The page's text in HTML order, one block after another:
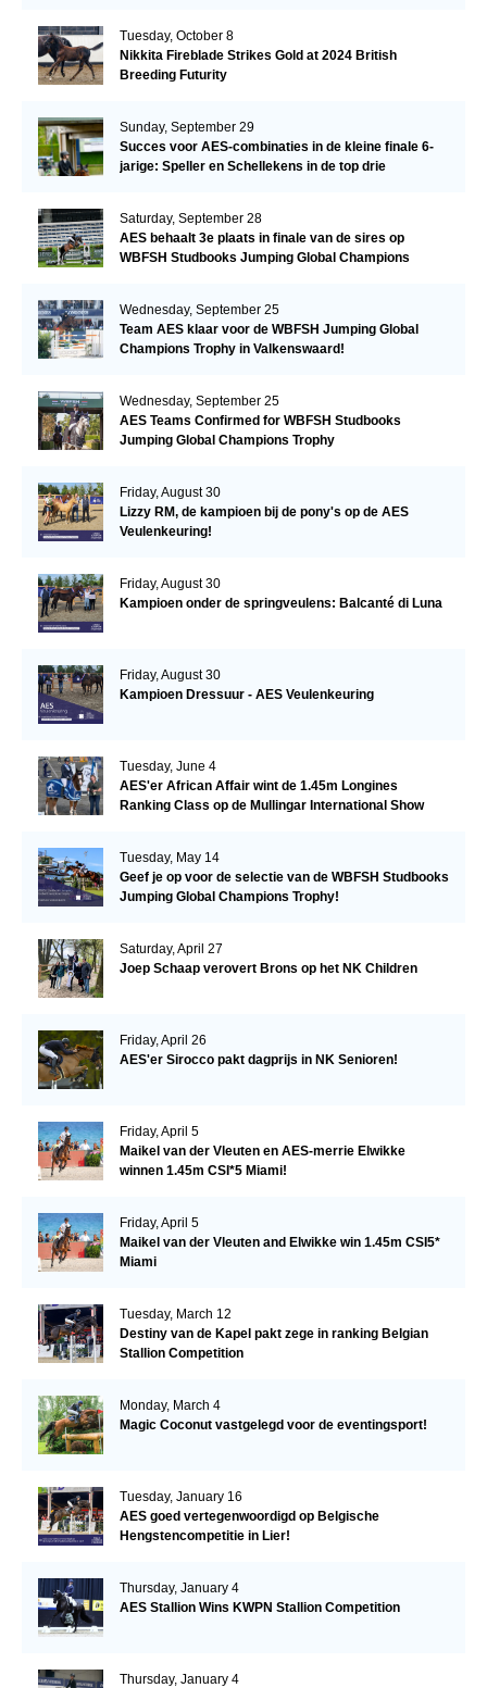
Tuesday, October 8
Nikkita Fireblade Strikes Gold at 2024 British
Breeding Futurity
Sunday, September 29
Succes voor AES-combinaties in de kleine finale 6-
jarige: Speller en Schellekens in de top drie
Saturday, September 28
AES behaalt 3e plaats in finale van de sires op
WBFSH Studbooks Jumping Global Champions
Wednesday, September 25
Team AES klaar voor de WBFSH Jumping Global
Champions Trophy in Valkenswaard!
Wednesday, September 25
AES Teams Confirmed for WBFSH Studbooks
Jumping Global Champions Trophy
Friday, August 30
Lizzy RM, de kampioen bij de pony's op de AES
Veulenkeuring!
Friday, August 30
Kampioen onder de springveulens: Balcanté di Luna
Friday, August 30
Kampioen Dressuur - AES Veulenkeuring
Tuesday, June 4
AES'er African Affair wint de 1.45m Longines
Ranking Class op de Mullingar International Show
Tuesday, May 14
Geef je op voor de selectie van de WBFSH Studbooks
Jumping Global Champions Trophy!
Saturday, April 27
Joep Schaap verovert Brons op het NK Children
Friday, April 26
AES'er Sirocco pakt dagprijs in NK Senioren!
Friday, April 5
Maikel van der Vleuten en AES-merrie Elwikke
winnen 1.45m CSI*5 Miami!
Friday, April 5
Maikel van der Vleuten and Elwikke win 1.45m CSI5*
Miami
Tuesday, March 12
Destiny van de Kapel pakt zege in ranking Belgian
Stallion Competition
Monday, March 4
Magic Coconut vastgelegd voor de eventingsport!
Tuesday, January 16
AES goed vertegenwoordigd op Belgische
Hengstencompetitie in Lier!
Thursday, January 4
AES Stallion Wins KWPN Stallion Competition
Thursday, January 4